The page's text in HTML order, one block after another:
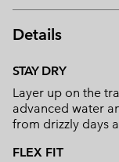
Details
STAY DRY
Layer up on the
advanced water
from drizzly days
FLEX FIT